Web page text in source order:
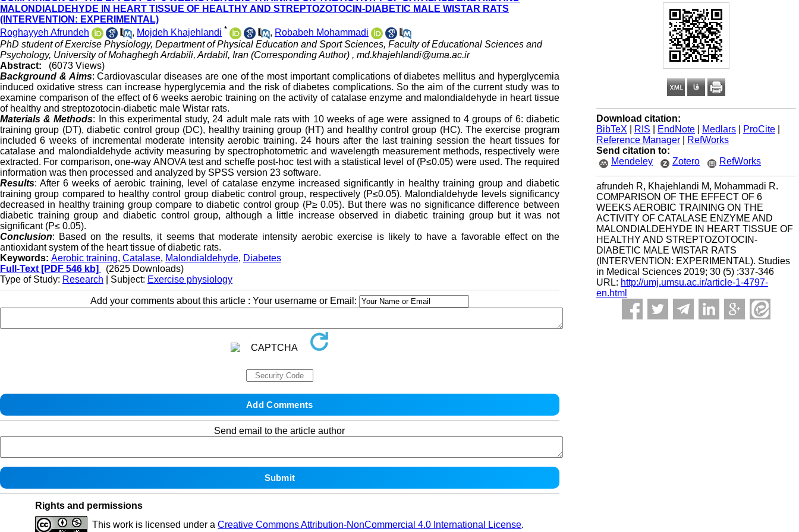
Download citation:
BibTeX
RIS EndNote Medlars ProCite
Reference Manager
RefWorks
Send citation to:
Mendeley
Zotero RefWorks
afrundeh R, Khajehlandi M, Mohammadi R.
COMPARISON OF THE EFFECT OF 6
WEEKS AEROBIC TRAINING ON THE
ACTIVITY OF CATALASE ENZYME AND
MALONDIALDEHYDE IN HEART TISSUE OF
HEALTHY AND STREPTOZOTOCIN-
DIABETIC MALE WISTAR RATS
(INTERVENTION: EXPERIMENTAL). Studies
in Medical Sciences 2019; 30 (5) :337-346
URL: http://umj.umsu.ac.ir/article-1-4797-
en.html
MALONDIALDEHYDE IN HEART TISSUE OF HEALTHY AND STREPTOZOTOCIN-DIABETIC MALE WISTAR RATS
(INTERVENTION: EXPERIMENTAL)
Roghayyeh Afrundeh
, Mojdeh Khajehlandi * , Robabeh Mohammadi
PhD student of Exercise Physiology, Department of Physical Education and Sport Sciences, Faculty of Educational Sciences and
Psychology, University of Mohaghegh Ardabili, Ardabil, Iran (Corresponding Author) , md.khajehlandi@uma.ac.ir
Abstract:
(6073 Views)
Background & Aims: Cardiovascular diseases are one of the most important complications of diabetes mellitus and hyperglycemia
induced oxidative stress can increase hyperglycemia and the risk of diabetes complications. So the aim of the current study was to
examine comparison of the effect of 6 weeks aerobic training on the activity of catalase enzyme and malondialdehyde in heart tissue
of healthy and streptozotocin-diabetic male Wistar rats.
Materials & Methods: In this experimental study, 24 adult male rats with 10 weeks of age were assigned to 4 groups of 6: diabetic
training group (DT), diabetic control group (DC), healthy training group (HT) and healthy control group (HC). The exercise program
included 6 weeks of incremental moderate intensity aerobic training. 24 hours after the last training session the heart tissues for
catalase and malondialdehyde activity measuring by spectrophotometric and wavelength measurement methods, respectively were
extracted. For comparison, one-way ANOVA test and scheffe post-hoc test with a statistical level of (P≤0.05) were used. The required
information was then processed and analyzed by SPSS version 23 software.
Results: After 6 weeks of aerobic training, level of catalase enzyme increased significantly in healthy training group and diabetic
training group compared to healthy control group diabetic control group, respectively (P≤0.05). Malondialdehyde levels significancy
decreased in healthy training group compare to diabetic control group (P≥ 0.05). But there was no significance difference between
diabetic training group and diabetic control group, although a little increase observed in diabetic training group but it was not
significant (P≤ 0.05).
Conclusion: Based on the results, it seems that moderate intensity aerobic exercise is likely to have a favorable effect on the
antioxidant system of the heart tissue of diabetic rats.
Keywords: Aerobic training, Catalase, Malondialdehyde, Diabetes
Full-Text [PDF 546 kb]
(2625 Downloads)
Type of Study: Research | Subject: Exercise physiology
Add your comments about this article : Your username or Email:
Send email to the article author
Rights and permissions
This work is licensed under aCreative Commons Attribution-NonCommercial 4.0 International License.